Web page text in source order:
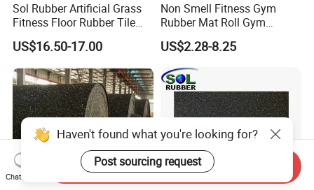
Sol Rubber Artificial Grass
Fitness Floor Rubber Tile
Mat Flooring for Gym
US$16.50-17.00
Non Smell Fitness Gym
Rubber Mat Roll Gym
Rubber Flooring Mats
US$2.28-8.25
Haven't found what you're looking for?
Post sourcing request
Chat Now
Send Inquiry